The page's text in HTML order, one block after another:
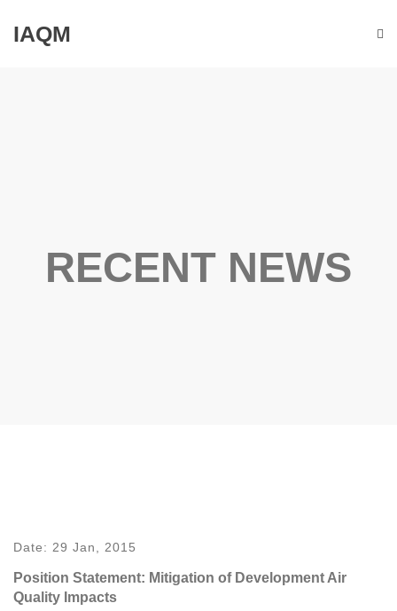
IAQM
RECENT NEWS
Date: 29 Jan, 2015
Position Statement: Mitigation of Development Air
Quality Impacts